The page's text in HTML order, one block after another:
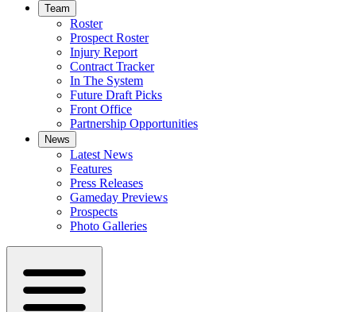
Team
Roster
Prospect Roster
Injury Report
Contract Tracker
In The System
Future Draft Picks
Front Office
Partnership Opportunities
News
Latest News
Features
Press Releases
Gameday Previews
Prospects
Photo Galleries